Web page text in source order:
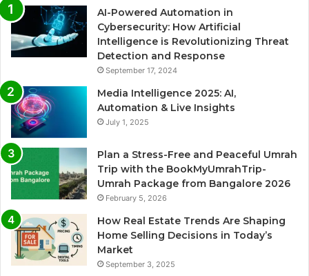
AI-Powered Automation in
Cybersecurity: How Artificial
Intelligence is Revolutionizing Threat
Detection and Response
September 17, 2024
Media Intelligence 2025: AI,
Automation & Live Insights
July 1, 2025
Plan a Stress-Free and Peaceful Umrah
Trip with the BookMyUmrahTrip-
Umrah Package from Bangalore 2026
February 5, 2026
How Real Estate Trends Are Shaping
Home Selling Decisions in Today’s
Market
September 3, 2025